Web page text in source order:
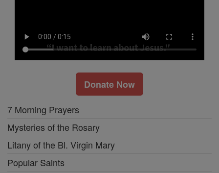
Donate Now
7 Morning Prayers
Mysteries of the Rosary
Litany of the Bl. Virgin Mary
Popular Saints